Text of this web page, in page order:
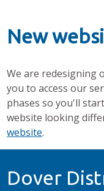
New
We are redesigning
you to access our
phases so you'll
website looking
website.
Dover